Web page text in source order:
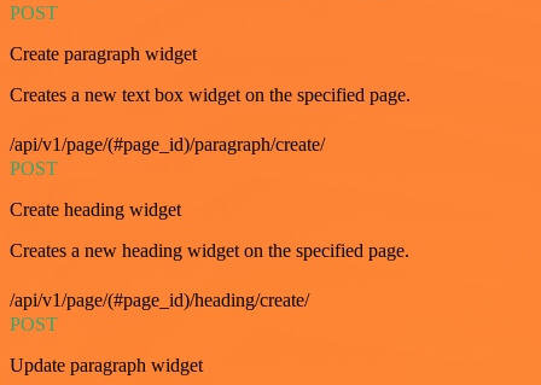
POST
Create paragraph widget
Creates a new text box widget on the specified page.
/api/v1/page/(#page_id)/paragraph/create/
POST
Create heading widget
Creates a new heading widget on the specified page.
/api/v1/page/(#page_id)/heading/create/
POST
Update paragraph widget